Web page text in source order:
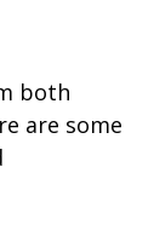
both
are some